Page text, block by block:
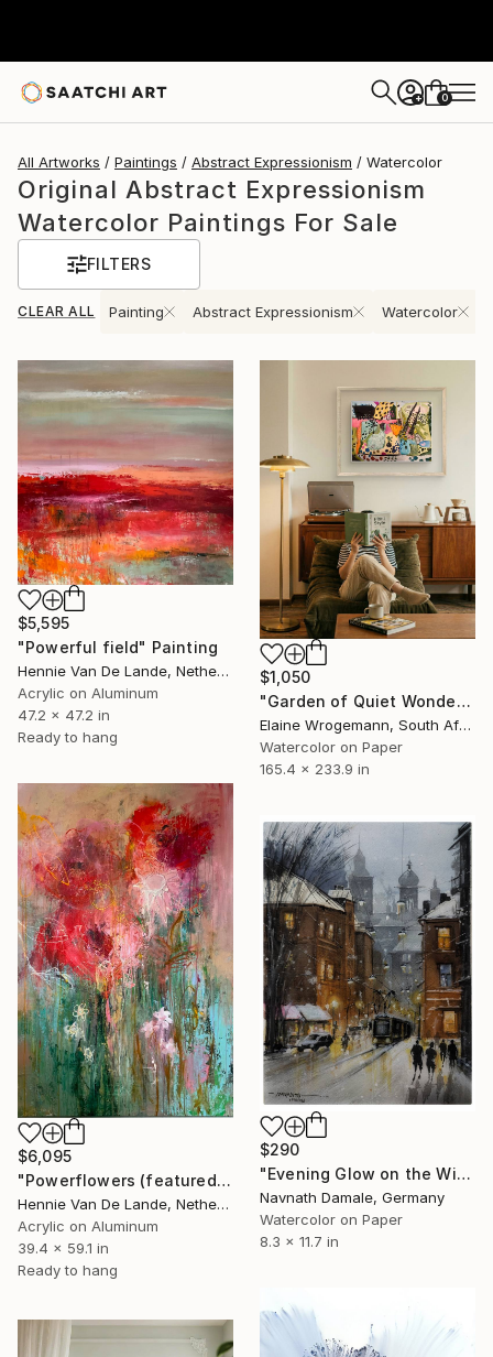
+ 0
All Artworks Paintings Abstract Expressionism Watercolor
Original Abstract Expressionism
Watercolor Paintings For Sale
FILTERS
CLEAR ALL Painting Abstract Expressionism Watercolor
$5,595
"Powerful field" Painting
Hennie Van De Lande, Netherlands
Acrylic on Aluminum
47.2 x 47.2 in
Ready to hang
$1,050
"Garden of Quiet Wonder" Painting
Elaine Wrogemann, South Africa
Watercolor on Paper
165.4 x 233.9 in
$6,095
"Powerflowers (featured arresting abstracts)" Painting
Hennie Van De Lande, Netherlands
Acrylic on Aluminum
39.4 x 59.1 in
Ready to hang
$290
"Evening Glow on the Winter Line" Painting
Navnath Damale, Germany
Watercolor on Paper
8.3 x 11.7 in